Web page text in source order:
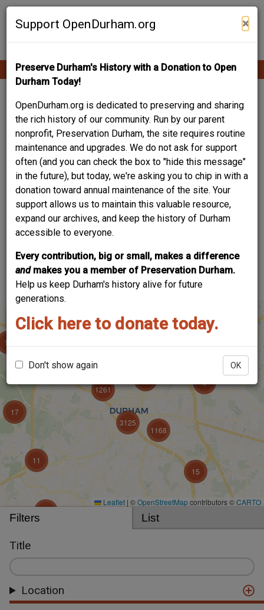
Skip
Support OpenDurham.org ×
Preserve Durham's History with a Donation to Open
Durham Today!
OpenDurham.org is dedicated to preserving and sharing
the rich history of our community. Run by our parent
nonprofit, Preservation Durham, the site requires routine
maintenance and upgrades. We do not ask for support
often (and you can check the box to "hide this message"
in the future), but today, we're asking you to chip in with a
donation toward annual maintenance of the site. Your
support allows us to maintain this valuable resource,
expand our archives, and keep the history of Durham
accessible to everyone.
Every contribution, big or small, makes a difference
and makes you a member of Preservation Durham.
Help us keep Durham's history alive for future
generations.
Click here to donate today.
Don't show again OK
Contribute Content
Main
navigation
Your Story Is Part of
Durham History.
This resource - an online community archive of Durham
people and places - is built by and for the community. A
project of the local non-profit Preservation Durham, it helps
trace the evolution of our city block-by-block, building-by-
building, story-by-story. Your experiences and
recollections, your words and images not only matter, they
Browse what others have already contributed, and create an
account to add your voice!